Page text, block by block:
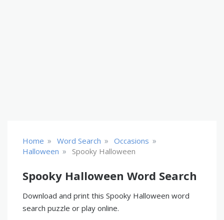
Home » Word Search » Occasions »
Halloween » Spooky Halloween
Spooky Halloween Word Search
Download and print this Spooky Halloween word
search puzzle or play online.